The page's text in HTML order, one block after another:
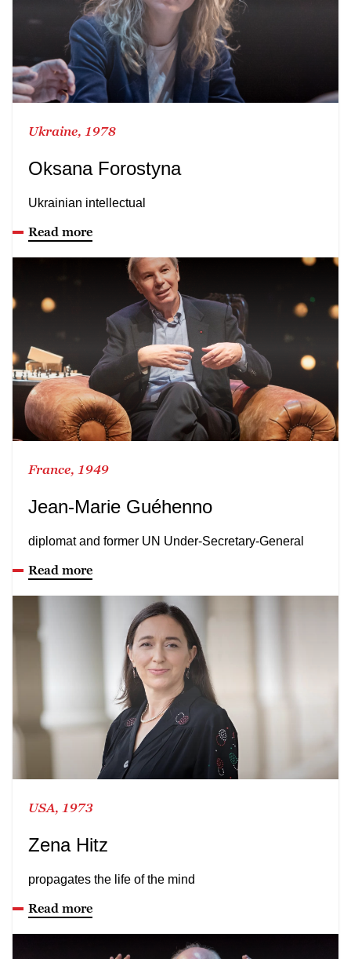
Ukraine, 1978
Oksana Forostyna
Ukrainian intellectual
Read more
France, 1949
Jean-Marie Guéhenno
diplomat and former UN Under-Secretary-General
Read more
USA, 1973
Zena Hitz
propagates the life of the mind
Read more